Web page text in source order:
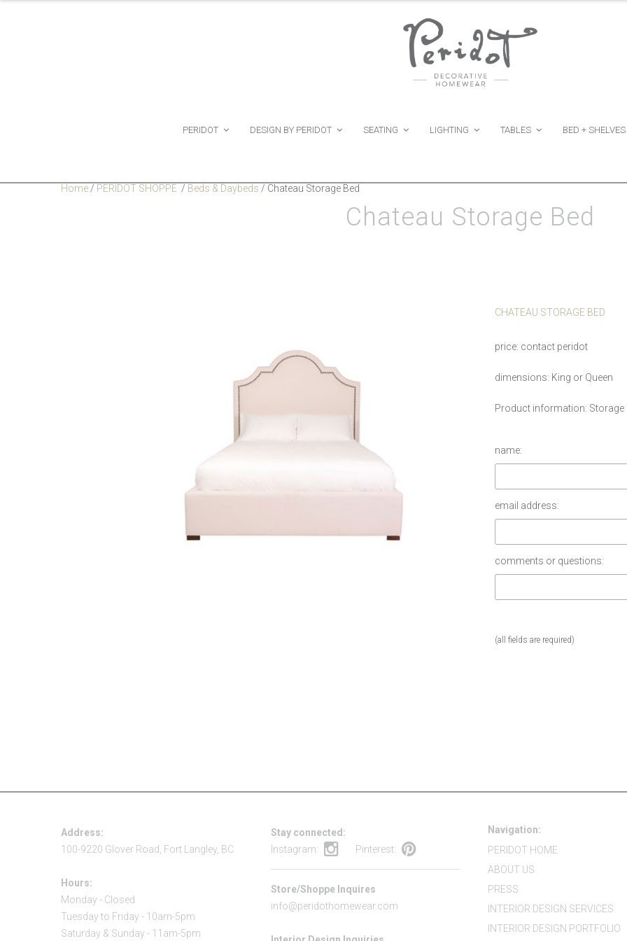
PERIDOT DESIGN BY PERIDOT SEATING LIGHTING TABLES BED + SHELVES
Home / PERIDOT SHOPPE / Beds & Daybeds / Chateau Storage Bed
Chateau Storage Bed
CHATEAU STORAGE BED
price contact peridot
dimensions King or Queen
Product information Storage
name:
email address:
comments or questions:
(all fields are required)
Address:
100-9220 Glover Road, Fort Langley, BC
Hours:
Monday - Closed
Tuesday to Friday - 10am-5pm
Saturday & Sunday - 11am-5pm
Stay connected:
Instagram:
Pinterest:
Store/Shoppe Inquires
info@peridothomewear.com
Navigation:
PERIDOT HOME
ABOUT US
PRESS
INTERIOR DESIGN SERVICES
INTERIOR DESIGN PORTFOLIO